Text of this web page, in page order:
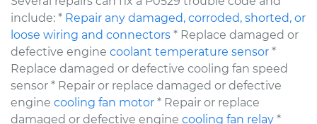
include: * Repair any damaged, corroded, shorted, or
loose wiring and connectors * Replace damaged or
defective engine coolant temperature sensor *
Replace damaged or defective cooling fan speed
sensor * Repair or replace damaged or defective
engine cooling fan motor * Repair or replace
damaged or defective engine cooling fan relay *